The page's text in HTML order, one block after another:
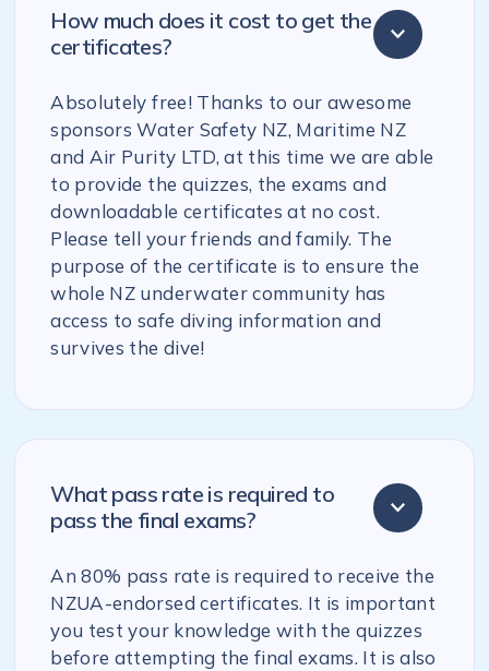
How much does it cost to get the
certificates?
Absolutely free! Thanks to our awesome
sponsors Water Safety NZ, Maritime NZ
and Air Purity LTD, at this time we are able
to provide the quizzes, the exams and
downloadable certificates at no cost.
Please tell your friends and family. The
purpose of the certificate is to ensure the
whole NZ underwater community has
access to safe diving information and
survives the dive!
What pass rate is required to
pass the final exams?
An 80% pass rate is required to receive the
NZUA-endorsed certificates. It is important
you test your knowledge with the quizzes
before attempting the final exams. It is also